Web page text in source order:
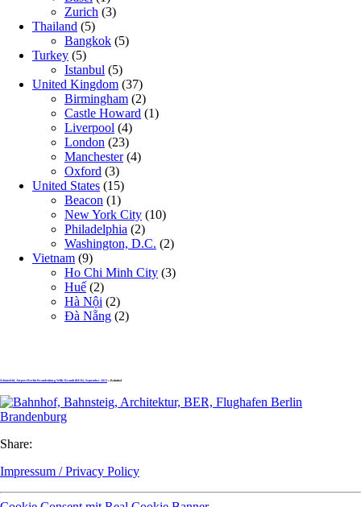
Zurich (3)
Thailand (5)
Bangkok (5)
Turkey (5)
Istanbul (5)
United Kingdom (37)
Birmingham (2)
Castle Howard (1)
Liverpool (4)
London (23)
Manchester(4)
Oxford (3)
United States (15)
Beacon (1)
New York City (10)
Philadelphia (2)
Washington, D.C. (2)
Vietnam (9)
Ho Chi Minh City (3)
Huế (2)
Hà Nội (2)
Đà Nẵng (2)
Schönefeld, Airport Berlin Brandenburg Willy Brandt (BER), September 2013 » Bahnhof
Share:
Impressum / Privacy Policy